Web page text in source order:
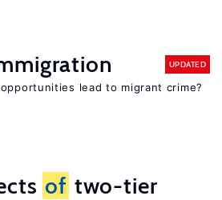
UPDATED
lead to migrant crime?
of two-tier